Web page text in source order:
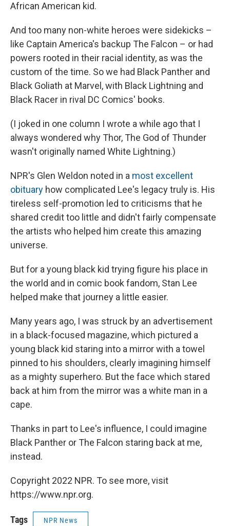
African American kid.
And too many non-white heroes were sidekicks –
like Captain America's backup The Falcon – or had
powers rooted in their racial identity, as was the
custom of the time. So we had Black Panther and
Black Goliath at Marvel, with Black Lightning and
Black Racer in rival DC Comics' books.
(I joked in one column I wrote a while ago that I
always wondered why Thor, The God of Thunder
wasn't originally named White Lightning.)
NPR's Glen Weldon noted in a most excellent
obituary how complicated Lee's legacy truly is. His
tireless self-promotion led to criticisms that he
shared credit too little and didn't fairly compensate
the artists who helped him create this amazing
universe.
But for a young black kid trying figure his place in
the world and in comic book fandom, Stan Lee
helped make that journey a little easier.
Many years ago, I was struck by an advertisement
in a black-focused magazine, which pictured a
young black kid staring into a mirror with a towel
pinned to his shoulders, clearly imagining himself
as a mighty superhero. But the face which stared
back at him from the mirror was a white man in a
cape.
Thanks in part to Lee's influence, I could imagine
Black Panther or The Falcon staring back at me,
instead.
Copyright 2022 NPR. To see more, visit
https://www.npr.org.
Tags NPR News